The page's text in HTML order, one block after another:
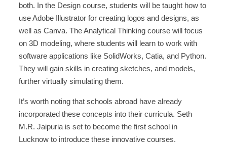
both. In the Design course, students will be taught how to
use Adobe Illustrator for creating logos and designs, as
well as Canva. The Analytical Thinking course will focus
on 3D modeling, where students will learn to work with
software applications like SolidWorks, Catia, and Python.
They will gain skills in creating sketches, and models,
further virtually simulating them.
It’s worth noting that schools abroad have already
incorporated these concepts into their curricula. Seth
M.R. Jaipuria is set to become the first school in
Lucknow to introduce these innovative courses.